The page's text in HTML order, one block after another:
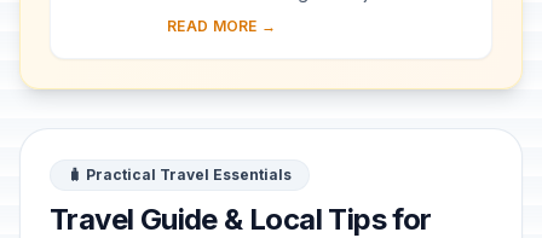
Peninsula in the south-eastern part of
Corridor, the M...
READ MORE →
🧳 Practical Travel Essentials
Travel Guide & Local Tips for